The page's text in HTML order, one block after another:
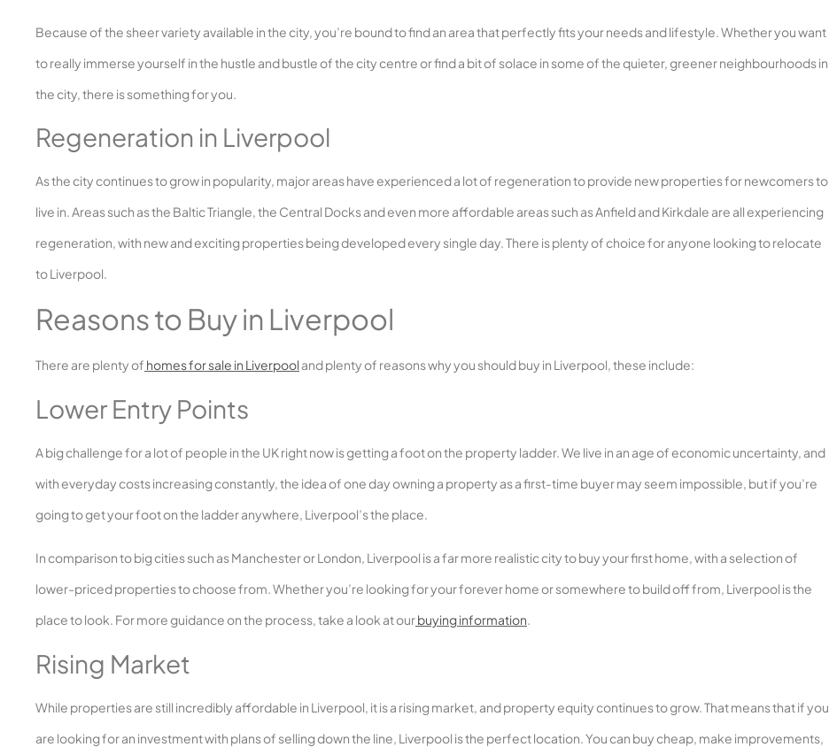
Because of the sheer variety available in the city, you’re bound to find an area that perfectly fits your needs and lifestyle. Whether you want
to really immerse yourself in the hustle and bustle of the city centre or find a bit of solace in some of the quieter, greener neighbourhoods in
the city, there is something for you.
Regeneration in Liverpool
As the city continues to grow in popularity, major areas have experienced a lot of regeneration to provide new properties for newcomers to
live in. Areas such as the Baltic Triangle, the Central Docks and even more affordable areas such as Anfield and Kirkdale are all experiencing
regeneration, with new and exciting properties being developed every single day. There is plenty of choice for anyone looking to relocate
to Liverpool.
Reasons to Buy in Liverpool
There are plenty of homes for sale in Liverpool and plenty of reasons why you should buy in Liverpool, these include:
Lower Entry Points
A big challenge for a lot of people in the UK right now is getting a foot on the property ladder. We live in an age of economic uncertainty, and
with everyday costs increasing constantly, the idea of one day owning a property as a first-time buyer may seem impossible, but if you’re
going to get your foot on the ladder anywhere, Liverpool’s the place.
In comparison to big cities such as Manchester or London, Liverpool is a far more realistic city to buy your first home, with a selection of
lower-priced properties to choose from. Whether you’re looking for your forever home or somewhere to build off from, Liverpool is the
place to look. For more guidance on the process, take a look at ourbuying information.
Rising Market
While properties are still incredibly affordable in Liverpool, it is a rising market, and property equity continues to grow. That means that if you
are looking for an investment with plans of selling down the line, Liverpool is the perfect location. You can buy cheap, make improvements,